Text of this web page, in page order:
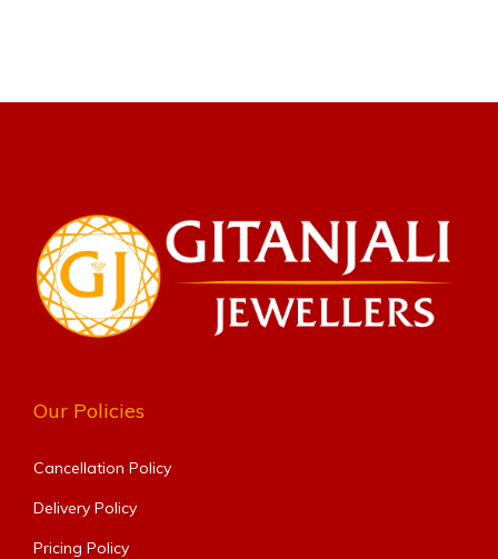
Our Policies
Cancellation Policy
Delivery Policy
Pricing Policy